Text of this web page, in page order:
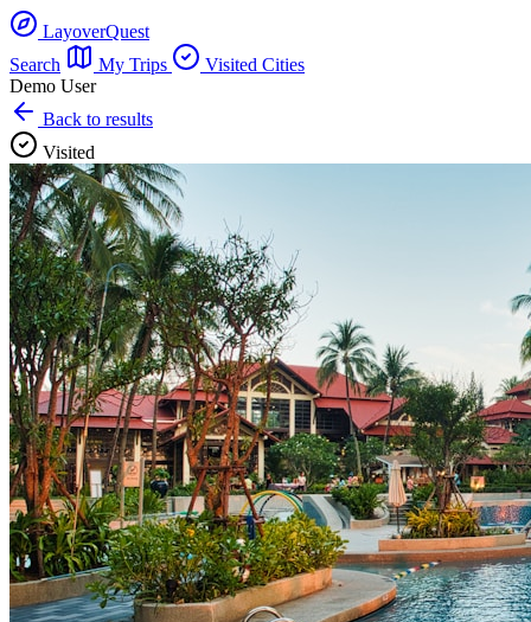
LayoverQuest
Search
My Trips
Visited Cities
Demo User
Back to results
Visited